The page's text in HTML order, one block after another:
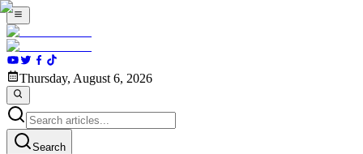
Thursday, August 6, 2026
Search